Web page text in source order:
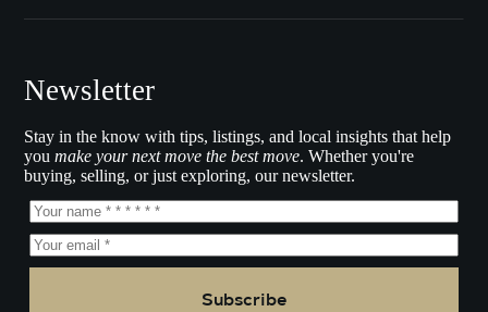
Newsletter
Stay in the know with tips, listings, and local insights that help
youmake your next move the best move. Whether you're
buying, selling, or just exploring, our newsletter.
Subscribe